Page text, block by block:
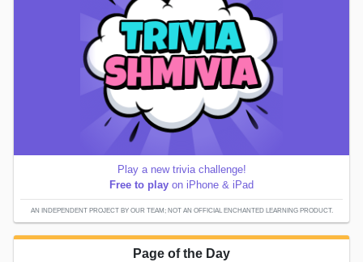
Play a new trivia challenge!
Free to play on iPhone & iPad
AN INDEPENDENT PROJECT BY OUR TEAM; NOT AN OFFICIAL ENCHANTED LEARNING PRODUCT.
Page of the Day